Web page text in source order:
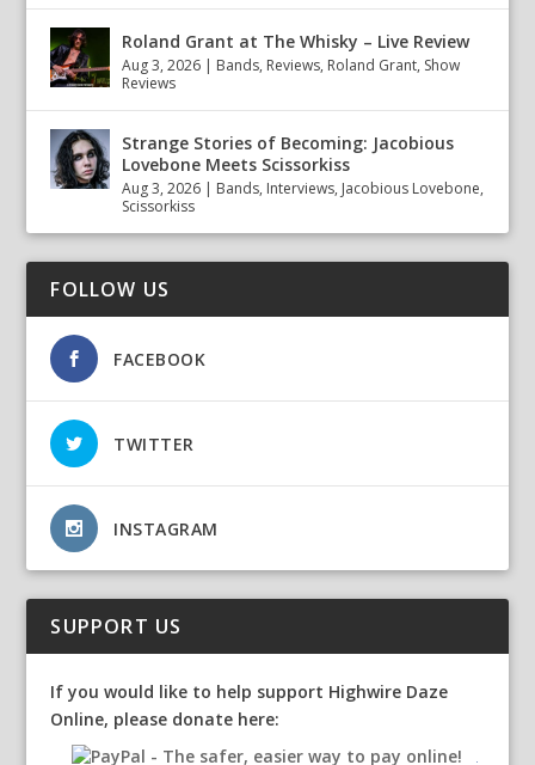
Roland Grant at The Whisky – Live Review
Aug 3, 2026 | Bands, Reviews, Roland Grant, Show
Reviews
Strange Stories of Becoming: Jacobious
Lovebone Meets Scissorkiss
Aug 3, 2026 | Bands, Interviews, Jacobious Lovebone,
Scissorkiss
FOLLOW US
FACEBOOK
TWITTER
INSTAGRAM
SUPPORT US
If you would like to help support Highwire Daze
Online, please donate here: